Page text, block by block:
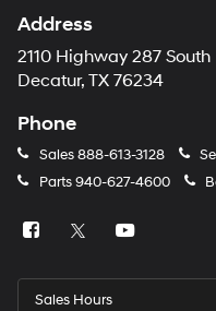
Address
2110 Highway 287 South
Decatur, TX 76234
Phone
Sales888-613-3128
Parts 940-627-4600
Sales Hours